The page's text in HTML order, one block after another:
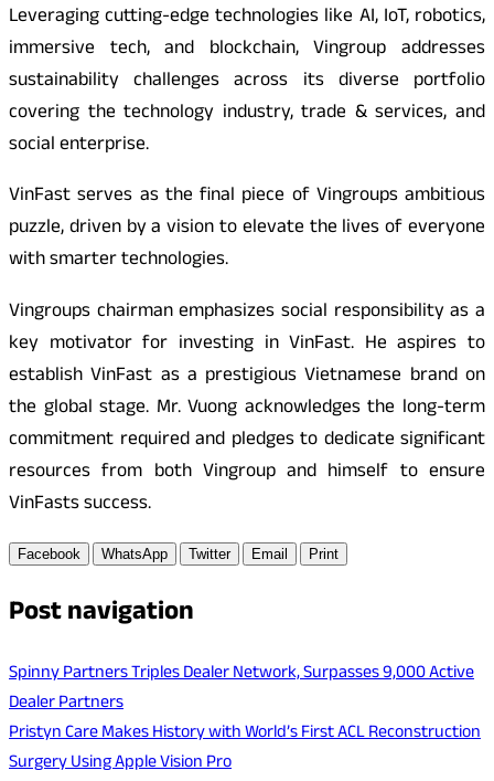
Leveraging cutting-edge technologies like AI, IoT, robotics,
immersive tech, and blockchain, Vingroup addresses
sustainability challenges across its diverse portfolio
covering the technology industry, trade & services, and
social enterprise.
VinFast serves as the final piece of Vingroups ambitious
puzzle, driven by a vision to elevate the lives of everyone
with smarter technologies.
Vingroups chairman emphasizes social responsibility as a
key motivator for investing in VinFast. He aspires to
establish VinFast as a prestigious Vietnamese brand on
the global stage. Mr. Vuong acknowledges the long-term
commitment required and pledges to dedicate significant
resources from both Vingroup and himself to ensure
VinFasts success.
Facebook WhatsApp Twitter Email Print
Post navigation
Spinny Partners Triples Dealer Network, Surpasses 9,000 Active
Dealer Partners
Pristyn Care Makes History with World’s First ACL Reconstruction
Surgery Using Apple Vision Pro